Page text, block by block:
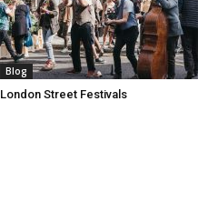
Blog
London Street Festivals